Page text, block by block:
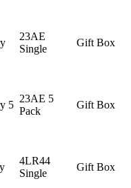
23AE
Single
Gift Box
5
23AE 5
Pack
Gift Box
4LR44
Single
Gift Box